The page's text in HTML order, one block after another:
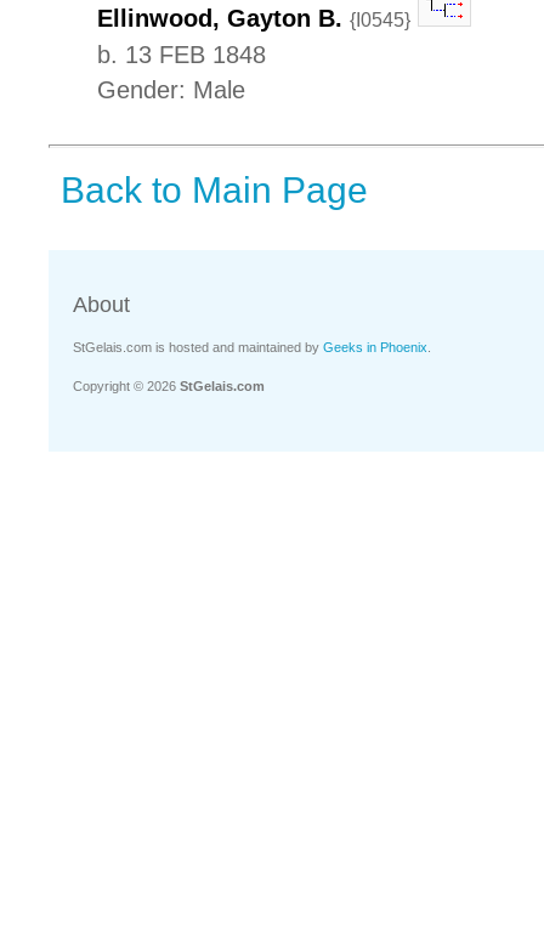
Ellinwood, Gayton B. {I0545}
b. 13 FEB 1848
Gender: Male
Back to Main Page
About
StGelais.com is hosted and maintained by Geeks in Phoenix
Copyright © 2026 StGelais.com